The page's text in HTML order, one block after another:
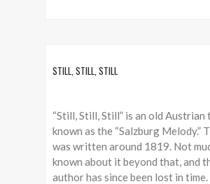
STILL, STILL, STILL
“Still, Still, Still” is an old Austrian
known as the “Salzburg Melody.”
was written around 1819. Not
known about it beyond that, and
author has since been lost in